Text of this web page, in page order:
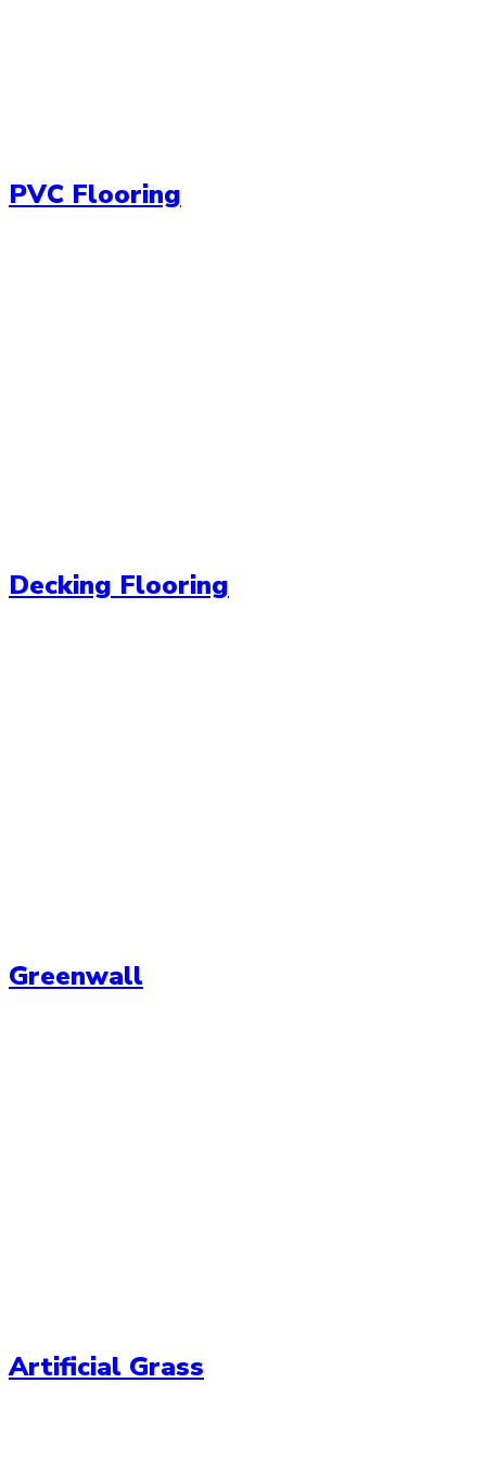
PVC Flooring
Decking Flooring
Greenwall
Artificial Grass